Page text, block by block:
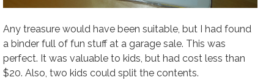
Any treasure would have been suitable, but I had found
a binder full of fun stuff at a garage sale. This was
perfect. It was valuable to kids, but had cost less than
$20. Also, two kids could split the contents.